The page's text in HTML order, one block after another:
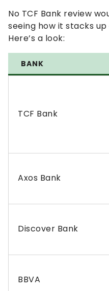
No TCF Bank review
seeing how it stacks
Here’s a look:
BANK
TCF Bank
Axos Bank
Discover Bank
BBVA